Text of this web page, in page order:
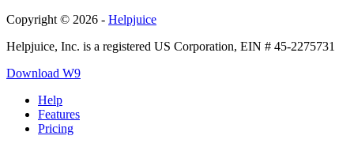
Copyright © 2026 - Helpjuice
Helpjuice, Inc. is a registered US Corporation, EIN # 45-2275731
Download W9
Help
Features
Pricing